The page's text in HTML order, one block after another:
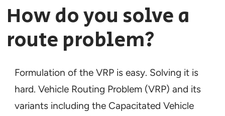
How do you solve a
route problem?
Formulation of the VRP is easy. Solving it is
hard. Vehicle Routing Problem (VRP) and its
variants including the Capacitated Vehicle